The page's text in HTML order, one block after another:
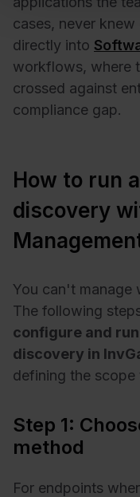
cases, never
directly into
workflows, where
crossed against
compliance gap.
How to run
discovery
You can't manage
The following
configure and
discovery in
defining the scope
Step 1:
method
For endpoints